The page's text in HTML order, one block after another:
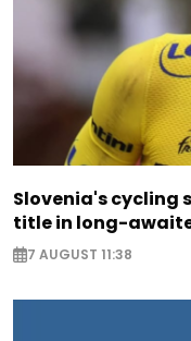
Slovenia's cycling
title in long-
7 AUGUST 11:38